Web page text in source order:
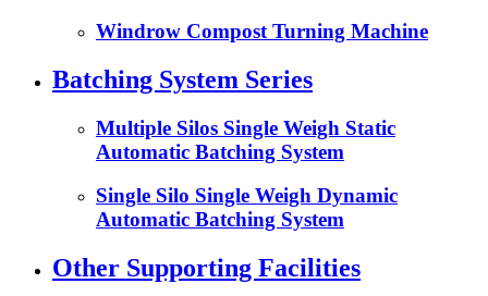
Windrow Compost Turning Machine
Batching System Series
Multiple Silos Single Weigh Static
Automatic Batching System
Single Silo Single Weigh Dynamic
Automatic Batching System
Other Supporting Facilities